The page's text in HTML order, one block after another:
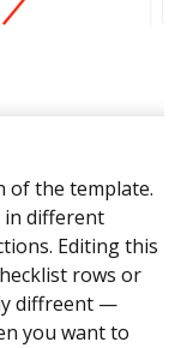
of the template.
in different
Editing this
rows or
diffreent —
you want to